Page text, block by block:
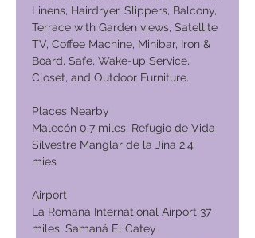
Linens, Hairdryer, Slippers, Balcony,
Terrace with Garden views, Satellite
TV, Coffee Machine, Minibar, Iron &
Board, Safe, Wake-up Service,
Closet, and Outdoor Furniture.
Places Nearby
Malecón 0.7 miles, Refugio de Vida
Silvestre Manglar de la Jina 2.4
mies
Airport
La Romana International Airport 37
miles, Samaná El Catey